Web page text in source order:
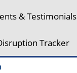
& Testimonials
Tracker